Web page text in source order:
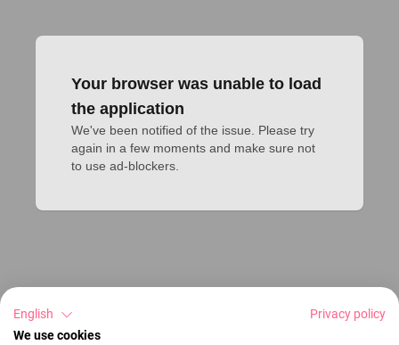
Your browser was unable to load
the application
We've been notified of the issue. Please try
again in a few moments and make sure not
to use ad-blockers.
English
Privacy policy
We use cookies